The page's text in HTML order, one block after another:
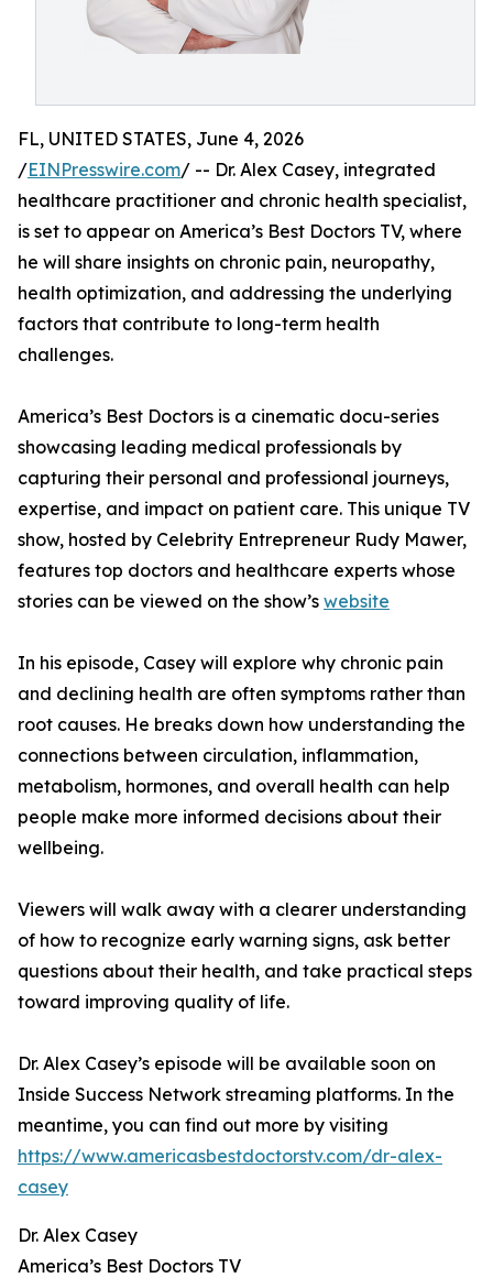
FL, UNITED STATES, June 4, 2026
/EINPresswire.com/ -- Dr. Alex Casey, integrated
healthcare practitioner and chronic health specialist,
is set to appear on America’s Best Doctors TV, where
he will share insights on chronic pain, neuropathy,
health optimization, and addressing the underlying
factors that contribute to long-term health
challenges.
America’s Best Doctors is a cinematic docu-series
showcasing leading medical professionals by
capturing their personal and professional journeys,
expertise, and impact on patient care. This unique TV
show, hosted by Celebrity Entrepreneur Rudy Mawer,
features top doctors and healthcare experts whose
stories can be viewed on the show’s website
In his episode, Casey will explore why chronic pain
and declining health are often symptoms rather than
root causes. He breaks down how understanding the
connections between circulation, inflammation,
metabolism, hormones, and overall health can help
people make more informed decisions about their
wellbeing.
Viewers will walk away with a clearer understanding
of how to recognize early warning signs, ask better
questions about their health, and take practical steps
toward improving quality of life.
Dr. Alex Casey’s episode will be available soon on
Inside Success Network streaming platforms. In the
meantime, you can find out more by visiting
https://www.americasbestdoctorstv.com/dr-alex-
casey
Dr. Alex Casey
America’s Best Doctors TV